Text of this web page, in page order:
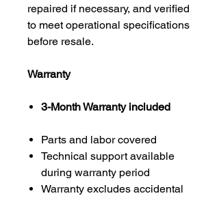
repaired if necessary, and verified
to meet operational specifications
before resale.
Warranty
3-Month Warranty included
Parts and labor covered
Technical support available
during warranty period
Warranty excludes accidental